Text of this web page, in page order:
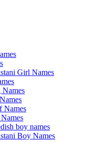
Girl Names
Names
Names
boy names
Boy Names